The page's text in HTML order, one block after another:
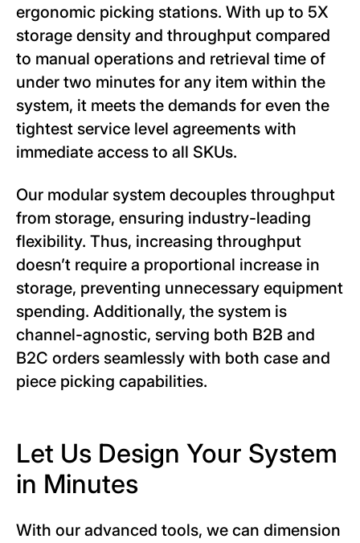
ergonomic picking stations. With up to 5X
storage density and throughput compared
to manual operations and retrieval time of
under two minutes for any item within the
system, it meets the demands for even the
tightest service level agreements with
immediate access to all SKUs.
Our modular system decouples throughput
from storage, ensuring industry-leading
flexibility. Thus, increasing throughput
doesn’t require a proportional increase in
storage, preventing unnecessary equipment
spending. Additionally, the system is
channel-agnostic, serving both B2B and
B2C orders seamlessly with both case and
piece picking capabilities.
Let Us Design Your System
in Minutes
With our advanced tools, we can dimension